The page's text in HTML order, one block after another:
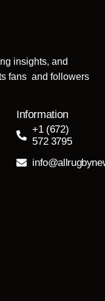
insights, and
fans and followers
Information
+1 (672)
572 3795